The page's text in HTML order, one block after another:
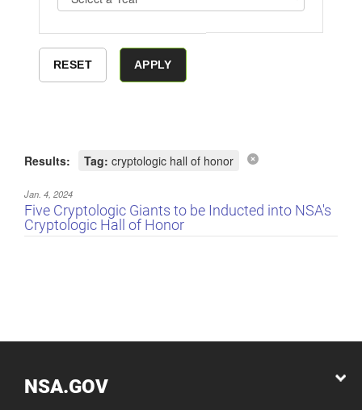
Results: Tag: cryptologic hall of honor
Jan. 4, 2024
Five Cryptologic Giants to be Inducted into NSA's
Cryptologic Hall of Honor
NSA.GOV